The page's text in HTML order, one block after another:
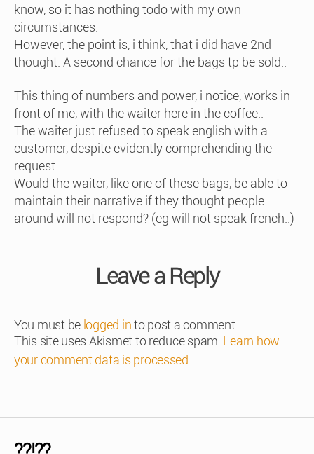
know, so it has nothing todo with my own
circumstances.
However, the point is, i think, that i did have 2nd
thought. A second chance for the bags tp be sold..
This thing of numbers and power, i notice, works in
front of me, with the waiter here in the coffee..
The waiter just refused to speak english with a
customer, despite evidently comprehending the
request.
Would the waiter, like one of these bags, be able to
maintain their narrative if they thought people
around will not respond? (eg will not speak french..)
Leave a Reply
You must be logged into post a comment.
This site uses Akismet to reduce spam. Learn how
your comment data is processed